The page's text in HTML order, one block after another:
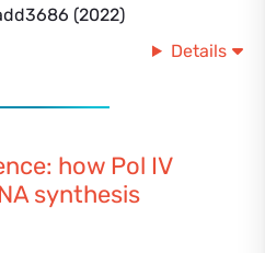
(2022)
Details
how Pol IV
synthesis